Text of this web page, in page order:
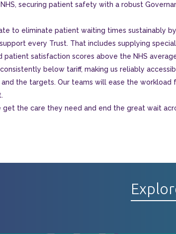
securing patient safety with a robust
to eliminate patient waiting times sustainably
every Trust. That includes supplying
satisfaction scores above the NHS
below tariff, making us reliably
the targets. Our teams will ease the workload
the care they need and end the great wait